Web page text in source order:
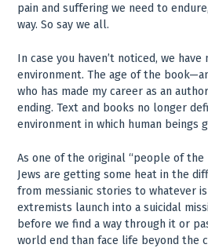
pain and suffering we need to
way. So say we all.
In case you haven’t noticed, we
environment. The age of the
who has made my career as an
ending. Text and books no longer
environment in which human beings
As one of the original “people of the
Jews are getting some heat in the
from messianic stories to whatever
extremists launch into a suicidal
before we find a way through it or
world end than face life beyond the